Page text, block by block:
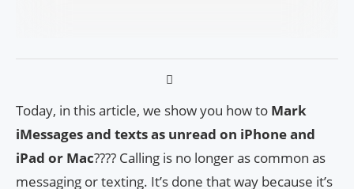
Today, in this article, we show you how to Mark
iMessages and texts as unread on iPhone and
iPad or Mac???? Calling is no longer as common as
messaging or texting. It’s done that way because it’s